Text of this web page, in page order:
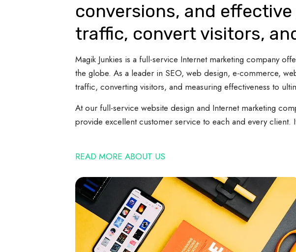
conversions, and
traffic, convert visitors,
Magik Junkies is a full-service Internet marketing company
the globe. As a leader in SEO, web design, e-commerce,
traffic, converting visitors, and measuring effectiveness to
At our full-service website design and Internet marketing
provide excellent customer service to each and every client.
READ MORE ABOUT US